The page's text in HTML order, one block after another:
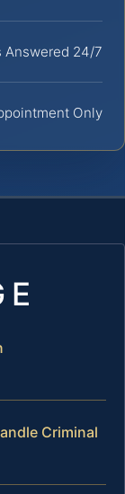
Answered 24/7
Only
Criminal